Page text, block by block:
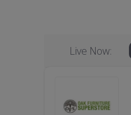
Live Now: